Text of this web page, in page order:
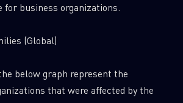
for business organizations.
(Global)
below graph represent the
that were affected by the